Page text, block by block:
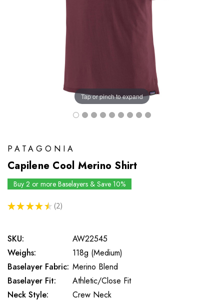
Tap or pinch to expand
PATAGONIA
Capilene Cool Merino Shirt
Buy 2 or more Baselayers & Save 10%
★ ★ ★ ★ ★ 2
2
SKU:
AW22545
Weighs:
118g (Medium)
Baselayer Fabric: Merino Blend
Baselayer Fit:
Athletic/Close Fit
Neck Style:
Crew Neck